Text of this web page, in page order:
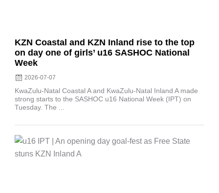
KZN Coastal and KZN Inland rise to the top
on day one of girls’ u16 SASHOC National
Week
2026-07-07
KwaZulu-Natal Coastal A and KwaZulu-Natal Inland A made
strong starts to the SASHOC u16 National Week (IPT) on
Tuesday. The ...
Posted